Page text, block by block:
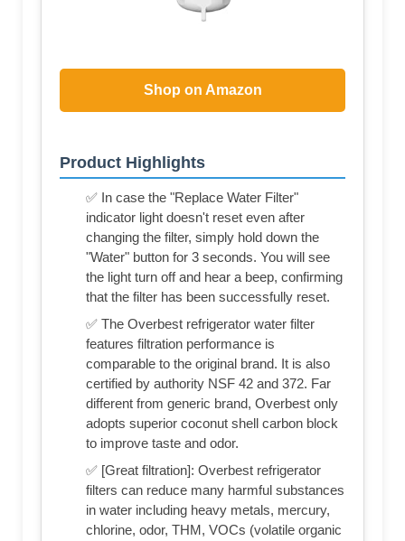
Shop on Amazon
Product Highlights
✅ In case the "Replace Water Filter"
indicator light doesn't reset even after
changing the filter, simply hold down the
"Water" button for 3 seconds. You will see
the light turn off and hear a beep, confirming
that the filter has been successfully reset.
✅ The Overbest refrigerator water filter
features filtration performance is
comparable to the original brand. It is also
certified by authority NSF 42 and 372. Far
different from generic brand, Overbest only
adopts superior coconut shell carbon block
to improve taste and odor.
✅ [Great filtration]: Overbest refrigerator
filters can reduce many harmful substances
in water including heavy metals, mercury,
chlorine, odor, THM, VOCs (volatile organic